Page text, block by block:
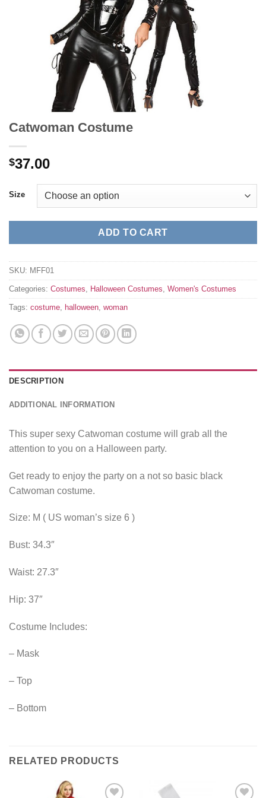
Catwoman Costume
$37.00
Size
ADD TO CART
SKU: MFF01
Categories: Costumes Halloween Costumes Women's Costumes
Tags: costume halloween woman
DESCRIPTION
ADDITIONAL INFORMATION
This super sexy Catwoman costume will grab all the
attention to you on a Halloween party.
Get ready to enjoy the party on a not so basic black
Catwoman costume.
Size: M ( US woman’s size 6 )
Bust: 34.3″
Waist: 27.3″
Hip: 37″
Costume Includes:
– Mask
– Top
– Bottom
RELATED PRODUCTS